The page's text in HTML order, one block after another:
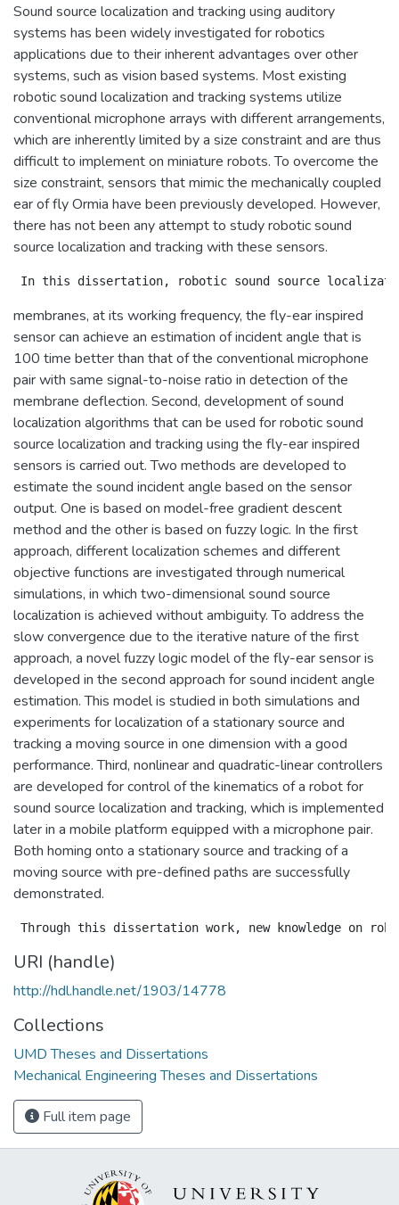
Sound source localization and tracking using auditory
systems has been widely investigated for robotics
applications due to their inherent advantages over other
systems, such as vision based systems. Most existing
robotic sound localization and tracking systems utilize
conventional microphone arrays with different arrangements,
which are inherently limited by a size constraint and are thus
difficult to implement on miniature robots. To overcome the
size constraint, sensors that mimic the mechanically coupled
ear of fly Ormia have been previously developed. However,
there has not been any attempt to study robotic sound
source localization and tracking with these sensors.
membranes, at its working frequency, the fly-ear inspired
sensor can achieve an estimation of incident angle that is
100 time better than that of the conventional microphone
pair with same signal-to-noise ratio in detection of the
membrane deflection. Second, development of sound
localization algorithms that can be used for robotic sound
source localization and tracking using the fly-ear inspired
sensors is carried out. Two methods are developed to
estimate the sound incident angle based on the sensor
output. One is based on model-free gradient descent
method and the other is based on fuzzy logic. In the first
approach, different localization schemes and different
objective functions are investigated through numerical
simulations, in which two-dimensional sound source
localization is achieved without ambiguity. To address the
slow convergence due to the iterative nature of the first
approach, a novel fuzzy logic model of the fly-ear sensor is
developed in the second approach for sound incident angle
estimation. This model is studied in both simulations and
experiments for localization of a stationary source and
tracking a moving source in one dimension with a good
performance. Third, nonlinear and quadratic-linear controllers
are developed for control of the kinematics of a robot for
sound source localization and tracking, which is implemented
later in a mobile platform equipped with a microphone pair.
Both homing onto a stationary source and tracking of a
moving source with pre-defined paths are successfully
demonstrated.
URI (handle)
http://hdl.handle.net/1903/14778
Collections
UMD Theses and Dissertations
Mechanical Engineering Theses and Dissertations
Full item page